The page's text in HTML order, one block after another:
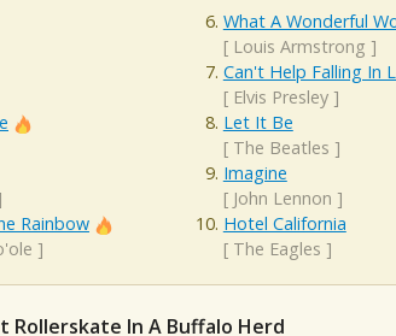
Rainbow
]
What A Wonderful
[ Louis Armstrong ]
Can't Help Falling In
[ Elvis Presley]
Let It Be
[ The Beatles ]
Imagine
[ John Lennon ]
Hotel California
[ The Eagles ]
Rollerskate In A Buffalo Herd